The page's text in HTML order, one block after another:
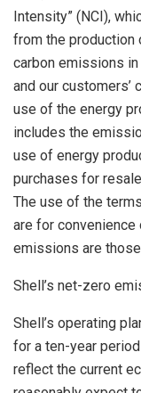
Intensity” (NCI),
from the production
carbon emissions
and our
use of the energy
includes the
use of energy
purchases for
The use of the
are for
emissions are
Shell’s net-zero
Shell’s operating
for a ten-year
reflect the current